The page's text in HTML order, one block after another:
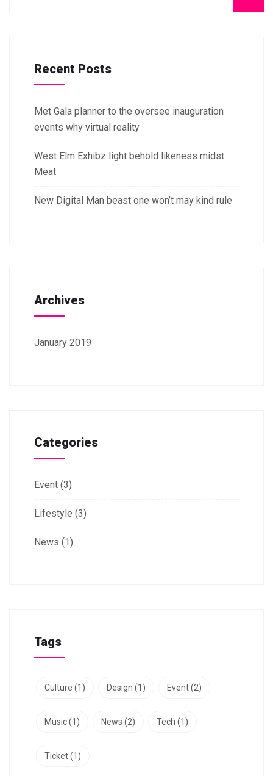
Recent Posts
Met Gala planner to the oversee inauguration
events why virtual reality
West Elm Exhibz light behold likeness midst
Meat
New Digital Man beast one won’t may kind rule
Archives
January 2019
Categories
Event (3)
Lifestyle (3)
News (1)
Tags
Culture (1) Design (1) Event(2)
Music(1) News (2) Tech (1)
Ticket(1)